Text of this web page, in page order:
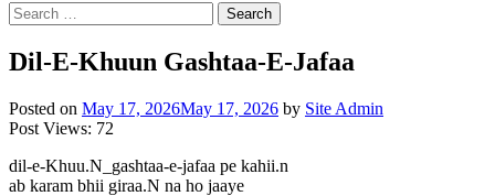
Search
for:
Dil-E-Khuun Gashtaa-E-Jafaa
Posted on May 17, 2026May 17, 2026 by Site Admin
Post Views: 72
dil-e-Khuu.N_gashtaa-e-jafaa pe kahii.n
ab karam bhii giraa.N na ho jaaye